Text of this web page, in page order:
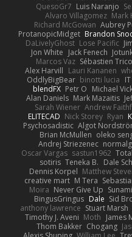
QuesoGr7 Luis Naranjo
Alvaro Villagomez Mark
Richard McGowan Aubrey
ProtanopicMidget Brandon
DaLivelyGhost Lose Pacific
Jon White Jack Fenech
Marcos Vaz Sébastien
Alex Harvill Lauri Kananen
OddlyBigBear binotti lucia
blendFX Petr O Michael
Alan Daniels Mark Mazaitis
Sarah Wiener Andrew
ELITECAD Nick Storey Ryan
Psychosadistic Algot
Brian McMullen oleko
Andrej Striezenec
Oscar Vargas sastun1962
sotiris Teneka B. Dale
Dennis Korpel Matthew
creative mart M Tera
Moira Never Give Up
BingusGringus Dale Sid
anthony lawrence Stuart Marsh
Timothy J. Aveni Moth James
Thom Bakker Chogang